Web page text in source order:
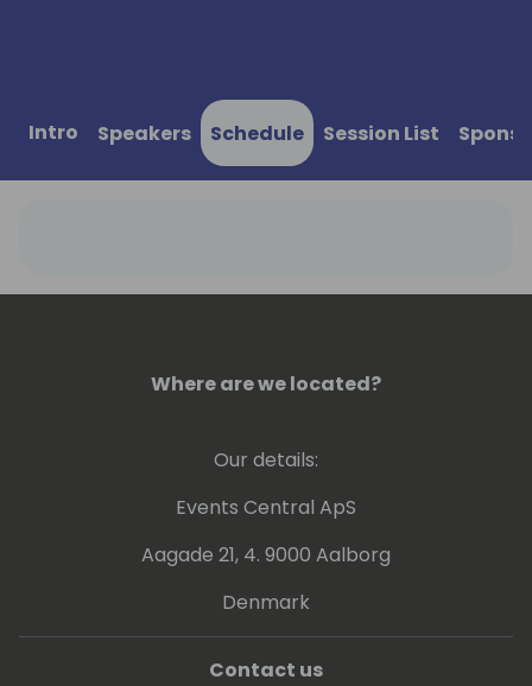
Intro Speakers Schedule Session List
Where are we located?
Our details:
Events Central ApS
Aagade 21, 4. 9000 Aalborg
Denmark
Contact us